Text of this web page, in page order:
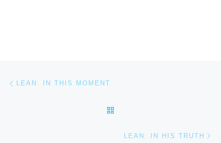
Post navigation
LEAN: IN THIS MOMENT
LEAN: IN HIS TRUTH